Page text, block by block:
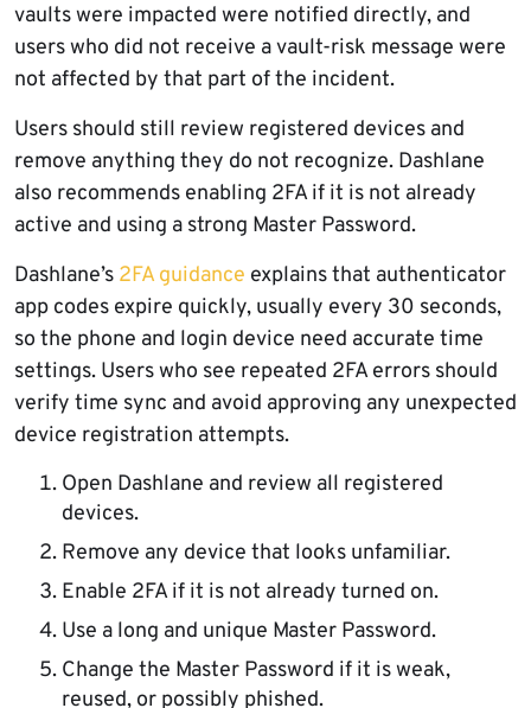
vaults were impacted were notified directly, and
users who did not receive a vault-risk message were
not affected by that part of the incident.
Users should still review registered devices and
remove anything they do not recognize. Dashlane
also recommends enabling 2FA if it is not already
active and using a strong Master Password.
Dashlane’s 2FA guidance explains that authenticator
app codes expire quickly, usually every 30 seconds,
so the phone and login device need accurate time
settings. Users who see repeated 2FA errors should
verify time sync and avoid approving any unexpected
device registration attempts.
Open Dashlane and review all registered
devices.
Remove any device that looks unfamiliar.
Enable 2FA if it is not already turned on.
Use a long and unique Master Password.
Change the Master Password if it is weak,
reused, or possibly phished.